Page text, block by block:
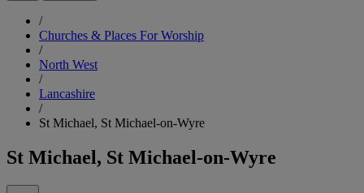
/
Churches & Places For Worship
/
North West
/
Lancashire
/
St Michael, St Michael-on-Wyre
St Michael, St Michael-on-Wyre